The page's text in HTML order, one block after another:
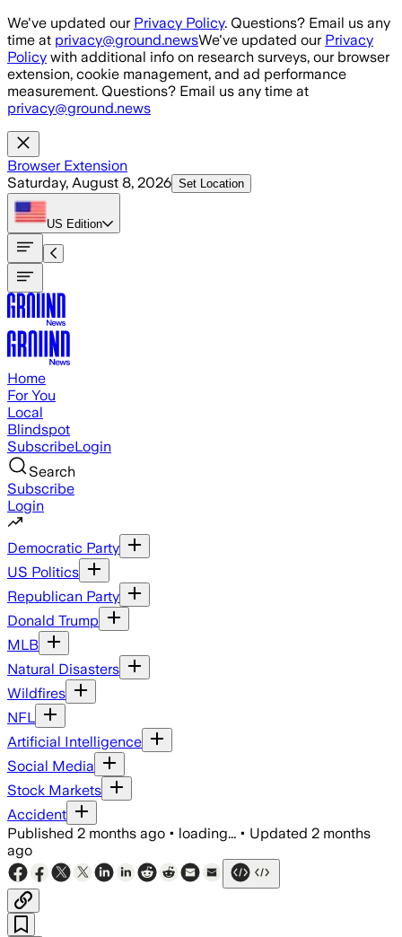
Skip to main content
We've updated our Privacy Policy. Questions? Email us any
time at privacy@ground.newsWe've updated our Privacy
Policy with additional info on research surveys, our browser
extension, cookie management, and ad performance
measurement. Questions? Email us any time at
privacy@ground.news
Browser Extension
Saturday, August 8, 2026 Set Location
US Edition
Home
For You
Local
Blindspot
SubscribeLogin
Search
Subscribe
Login
Democratic Party
US Politics
Republican Party
Donald Trump
MLB
Natural Disasters
Wildfires
NFL
Artificial Intelligence
Social Media
Stock Markets
Accident
Published 2 months ago • loading... • Updated 2 months
ago